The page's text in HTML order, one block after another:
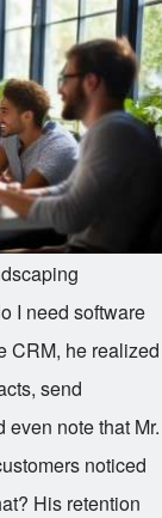
I need software
CRM, he realized
send
note that Mr.
noticed
His retention